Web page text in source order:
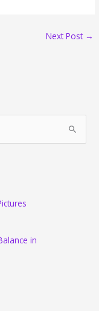
Next Post →
in